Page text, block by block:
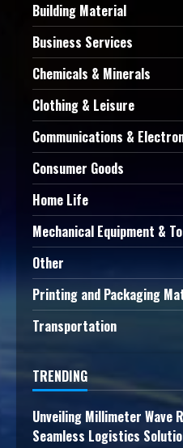
Building Material
Business Services
Chemicals & Minerals
Clothing & Leisure
Communications &
Consumer Goods
Home Life
Mechanical Equipment &
Other
Printing and Packaging
Transportation
TRENDING
Unveiling Millimeter Wave
Seamless Logistics